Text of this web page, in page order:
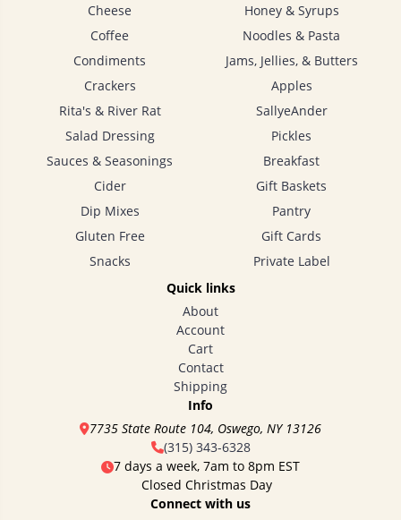
Cheese
Coffee
Condiments
Crackers
Rita's & River Rat
Salad Dressing
Sauces & Seasonings
Cider
Dip Mixes
Gluten Free
Snacks
Honey & Syrups
Noodles & Pasta
Jams, Jellies, & Butters
Apples
SallyeAnder
Pickles
Breakfast
Gift Baskets
Pantry
Gift Cards
Private Label
Quick links
About
Account
Cart
Contact
Shipping
Info
7735 State Route 104, Oswego, NY 13126
(315) 343-6328
7 days a week, 7am to 8pm EST
Closed Christmas Day
Connect with us